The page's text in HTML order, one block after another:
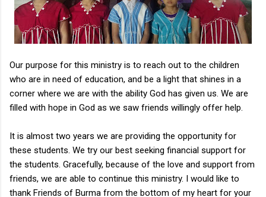
Our purpose for this ministry is to reach out to the children
who are in need of education, and be a light that shines in a
corner where we are with the ability God has given us. We are
filled with hope in God as we saw friends willingly offer help.
It is almost two years we are providing the opportunity for
these students. We try our best seeking financial support for
the students. Gracefully, because of the love and support from
friends, we are able to continue this ministry. I would like to
thank Friends of Burma from the bottom of my heart for your